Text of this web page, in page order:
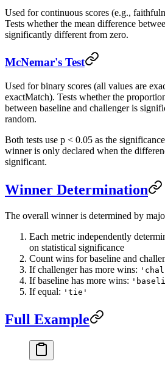
Used for continuous scores (e.g.,
Tests whether the mean difference
significantly different from zero.
McNemar's Test
Used for binary scores (all values are
exactMatch). Tests whether the
between baseline and challenger is
random.
Both tests use p < 0.05 as the
winner is only declared when the
significant.
Winner Determination
The overall winner is determined by
Each metric independently
on statistical significance
Count wins for baseline and
If challenger has more wins:
If baseline has more wins:
If equal: 'tie'
Full Example